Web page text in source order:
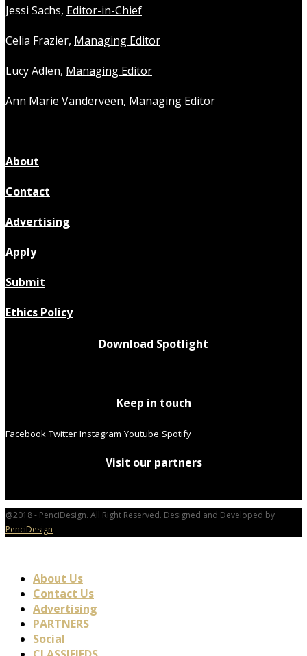
Jessi Sachs, Editor-in-Chief
Celia Frazier, Managing Editor
Lucy Adlen, Managing Editor
Ann Marie Vanderveen, Managing Editor
About
Contact
Advertising
Apply
Submit
Ethics Policy
Download Spotlight
Keep in touch
Facebook Twitter Instagram Youtube Spotify
Visit our partners
@2018 - PenciDesign. All Right Reserved. Designed and Developed by
PenciDesign
About Us
Contact Us
Advertising
PARTNERS
Social